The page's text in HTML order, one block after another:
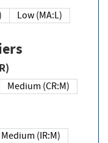
Low (MA:L)
Medium (CR:M)
Medium (IR:M)